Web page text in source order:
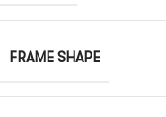
FRAME SHAPE